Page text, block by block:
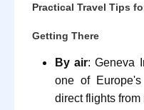
Practical Travel Tips
Getting There
By air: Geneva
one of
direct flights